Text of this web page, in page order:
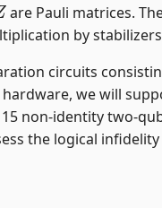
are Pauli matrices.
by
circuits
we will
non-identity two-
the logical